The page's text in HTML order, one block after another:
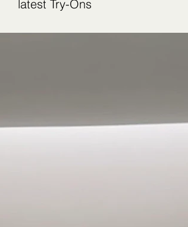
latest Try-Ons